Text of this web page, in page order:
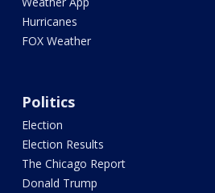
Hurricanes
FOX Weather
Politics
Election
Election Results
The Chicago Report
Donald Trump